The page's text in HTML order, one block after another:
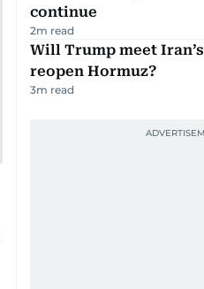
continue
2m read
Will Trump meet
reopen Hormuz?
3m read